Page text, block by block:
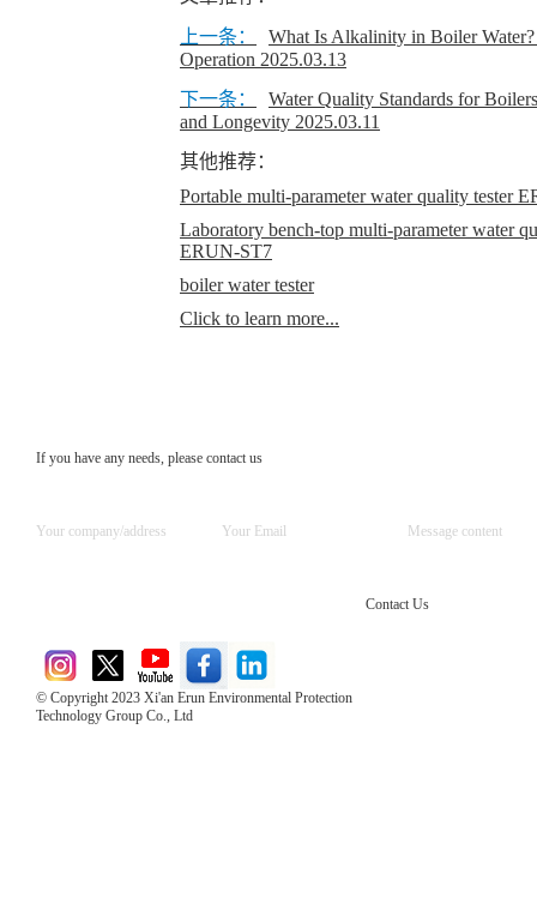
上一条：
​What Is Alkalinity in Boiler
Operation 2025.03.13
下一条：
​Water Quality Standards for
and Longevity 2025.03.11
其他推荐：
Portable multi-parameter water quality tester
Laboratory bench-top multi-parameter water
ERUN-ST7
boiler water tester
Click to learn more...
If you have any needs, please contact us
© Copyright 2023 Xi'an Erun Environmental Protection
Technology Group Co., Ltd
Contact Us